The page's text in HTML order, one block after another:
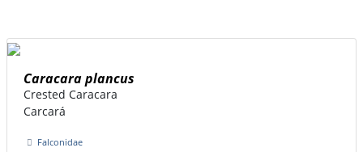
Caracara plancus
Crested Caracara
Carcará
Falconidae